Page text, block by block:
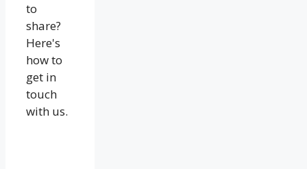
to
share?
Here's
how to
get in
touch
with us.